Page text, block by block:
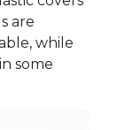
are
while
some